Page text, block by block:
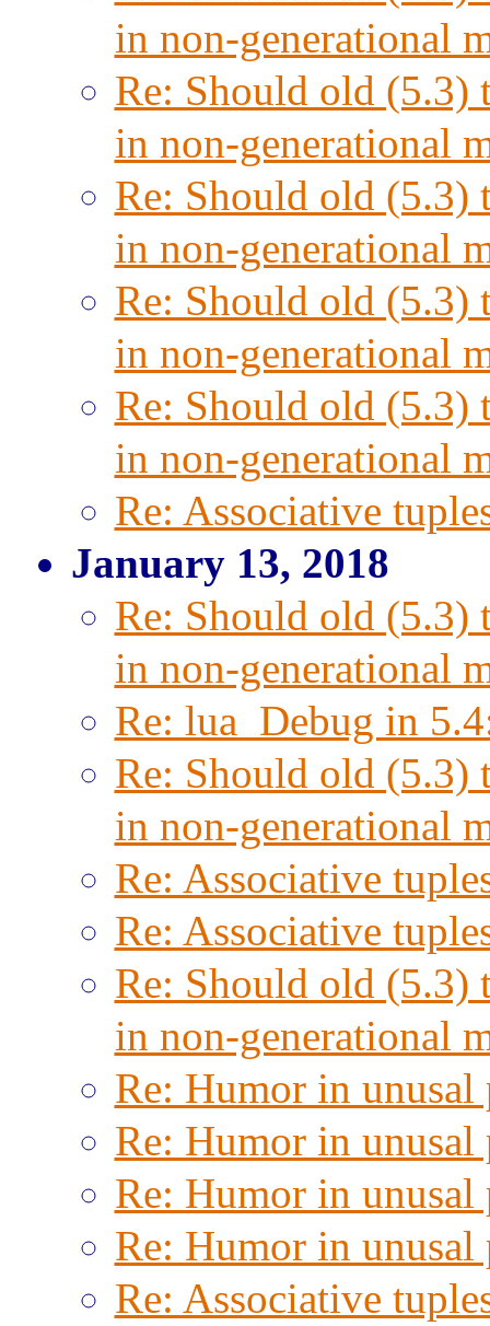
in non-generational
Re: Should old (5.3)
in non-generational
Re: Should old (5.3)
in non-generational
Re: Should old (5.3)
in non-generational
Re: Should old (5.3)
in non-generational
Re: Associative
January 13, 2018
Re: Should old (5.3)
in non-generational
Re: lua_Debug in
Re: Should old (5.3)
in non-generational
Re: Associative
Re: Associative
Re: Should old (5.3)
in non-generational
Re: Humor in unusal
Re: Humor in unusal
Re: Humor in unusal
Re: Humor in unusal
Re: Associative